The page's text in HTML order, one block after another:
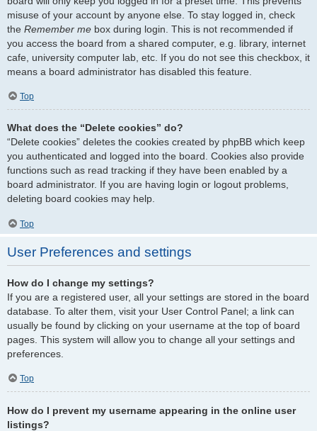
misuse of your account by anyone else. To stay logged in, check
the Remember me box during login. This is not recommended if
you access the board from a shared computer, e.g. library, internet
cafe, university computer lab, etc. If you do not see this checkbox, it
means a board administrator has disabled this feature.
Top
What does the “Delete cookies” do?
“Delete cookies” deletes the cookies created by phpBB which keep
you authenticated and logged into the board. Cookies also provide
functions such as read tracking if they have been enabled by a
board administrator. If you are having login or logout problems,
deleting board cookies may help.
Top
User Preferences and settings
How do I change my settings?
If you are a registered user, all your settings are stored in the board
database. To alter them, visit your User Control Panel; a link can
usually be found by clicking on your username at the top of board
pages. This system will allow you to change all your settings and
preferences.
Top
How do I prevent my username appearing in the online user
listings?